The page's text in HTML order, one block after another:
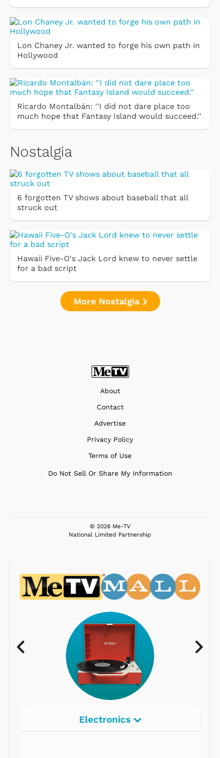
Lon Chaney Jr. wanted to forge his own path in
Hollywood
Ricardo Montalbán: ''I did not dare place too
much hope that Fantasy Island would succeed.''
Nostalgia
6 forgotten TV shows about baseball that all
struck out
Hawaii Five-O's Jack Lord knew to never settle
for a bad script
More Nostalgia
About
Contact
Advertise
Privacy Policy
Terms of Use
Do Not Sell Or Share My Information
© 2026 Me-TV
National Limited Partnership
Electronics